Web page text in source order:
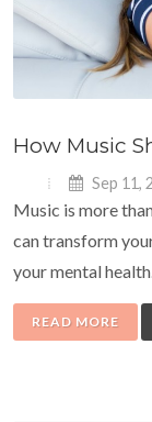
How Music
Sep 11,
Music is more
can transform
your mental
READ MORE